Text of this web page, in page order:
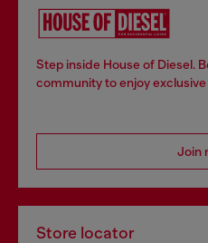
Step inside House of Diesel.
community to enjoy
Join
Store locator